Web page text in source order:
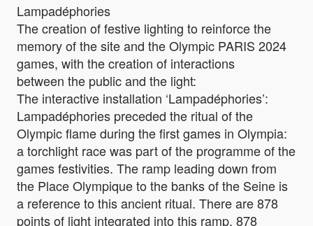
Lampadéphories
The creation of festive lighting to reinforce the
memory of the site and the Olympic PARIS 2024
games, with the creation of interactions
between the public and the light:
The interactive installation ‘Lampadéphories’:
Lampadéphories preceded the ritual of the
Olympic flame during the first games in Olympia:
a torchlight race was part of the programme of the
games festivities. The ramp leading down from
the Place Olympique to the banks of the Seine is
a reference to this ancient ritual. There are 878
points of light integrated into this ramp. 878